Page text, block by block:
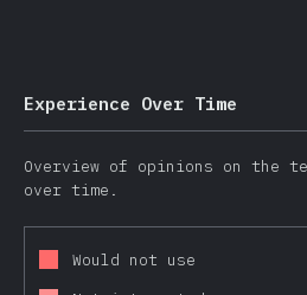
Experience Over Time
Overview of opinions on the
over time.
Would not use